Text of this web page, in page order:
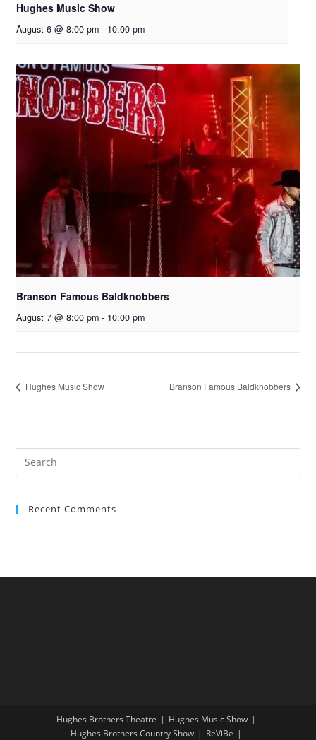
Hughes Music Show
August 6 @ 8:00 pm - 10:00 pm
Branson Famous Baldknobbers
August 7 @ 8:00 pm - 10:00 pm
Hughes Music Show Branson Famous Baldknobbers
Recent Comments
Hughes Brothers Theatre
Hughes Music Show
Hughes Brothers Country Show
ReViBe